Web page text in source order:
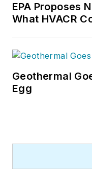
EPA Proposes
What HVACR
Geothermal
Egg